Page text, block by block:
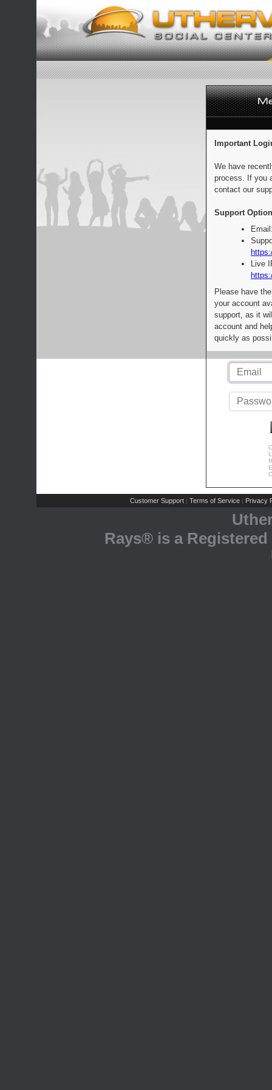
Important
We have
process. If you
contact our
Support
Live
Please have
your account
support, as it
account and
quickly as
Customer Support | Terms of Service | Privacy
Rays® is a